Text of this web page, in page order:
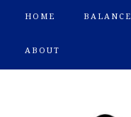
HOME BALANCE
ABOUT